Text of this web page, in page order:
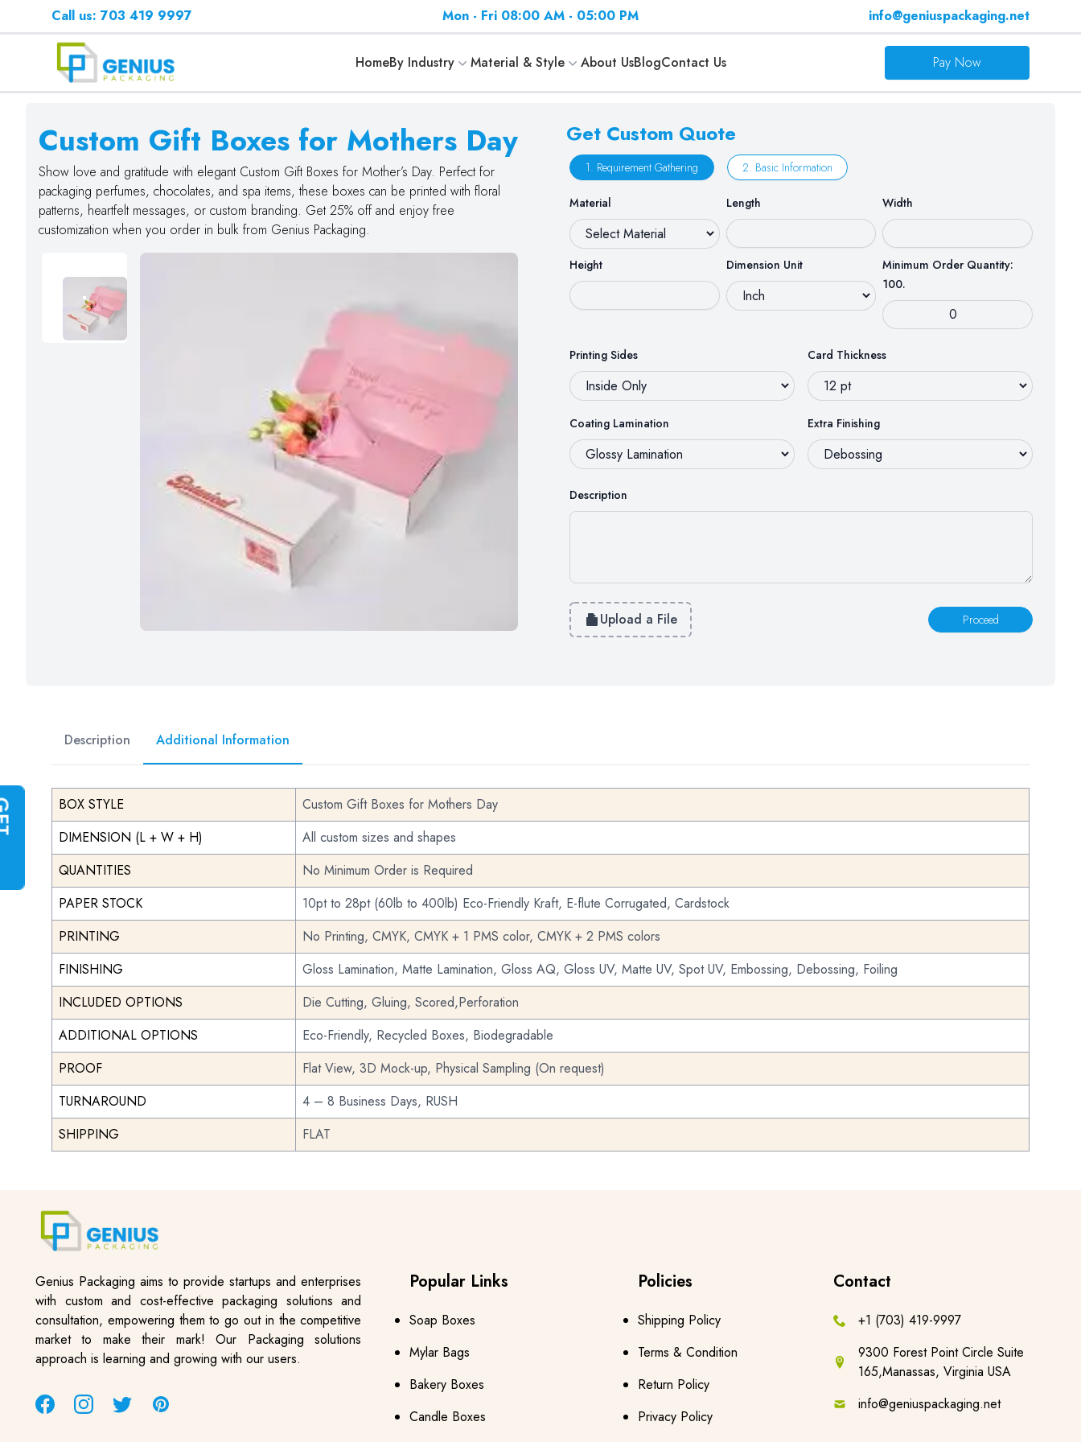
Call us: 703 419 9997 Mon - Fri 08:00 AM - 05:00 PM info@geniuspackaging.net
HomeBy Industry Material & Style About UsBlogContact Us Pay Now
Custom Gift Boxes for Mothers Day
Show love and gratitude with elegant Custom Gift Boxes for Mother’s Day. Perfect for
packaging perfumes, chocolates, and spa items, these boxes can be printed with floral
patterns, heartfelt messages, or custom branding. Get 25% off and enjoy free
customization when you order in bulk from Genius Packaging.
Get Custom Quote
1. Requirement Gathering 2. Basic Information
Material Length Width
Height Dimension Unit
Minimum Order Quantity:
100.
Printing Sides Card Thickness
Coating Lamination Extra Finishing
Description
Upload a File Proceed
Description Additional Information
BOX STYLE
Custom Gift Boxes for Mothers Day
DIMENSION (L + W + H)
All custom sizes and shapes
QUANTITIES
No Minimum Order is Required
PAPER STOCK
10pt to 28pt (60lb to 400lb) Eco-Friendly Kraft, E-flute Corrugated, Cardstock
PRINTING
No Printing, CMYK, CMYK + 1 PMS color, CMYK + 2 PMS colors
FINISHING
Gloss Lamination, Matte Lamination, Gloss AQ, Gloss UV, Matte UV, Spot UV, Embossing, Debossing, Foiling
INCLUDED OPTIONS
Die Cutting, Gluing, Scored,Perforation
ADDITIONAL OPTIONS
Eco-Friendly, Recycled Boxes, Biodegradable
PROOF
Flat View, 3D Mock-up, Physical Sampling (On request)
TURNAROUND
4 – 8 Business Days, RUSH
SHIPPING
FLAT
Genius Packaging aims to provide startups and enterprises
with custom and cost-effective packaging solutions and
consultation, empowering them to go out in the competitive
market to make their mark! Our Packaging solutions
approach is learning and growing with our users.
FacebookInstagramTwitter Pinterest
Popular Links
Soap Boxes
Mylar Bags
Bakery Boxes
Candle Boxes
Policies
Shipping Policy
Terms & Condition
Return Policy
Privacy Policy
Contact
+1 (703) 419-9997
9300 Forest Point Circle Suite
165,Manassas, Virginia USA
info@geniuspackaging.net